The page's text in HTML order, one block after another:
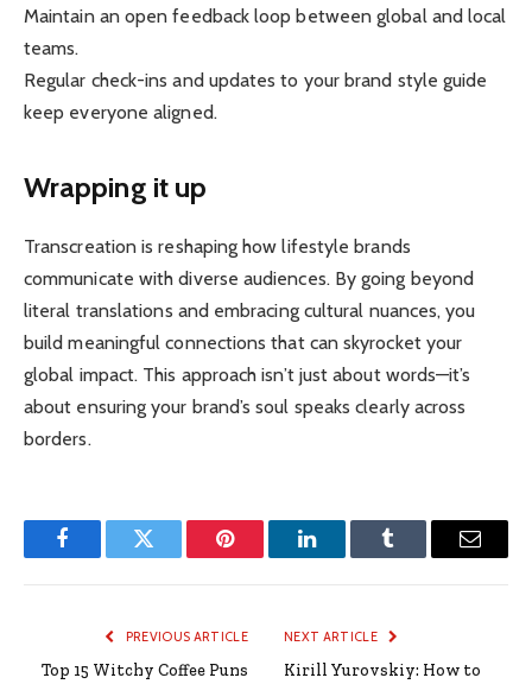
Maintain an open feedback loop between global and local
teams.
Regular check-ins and updates to your brand style guide
keep everyone aligned.
Wrapping it up
Transcreation is reshaping how lifestyle brands
communicate with diverse audiences. By going beyond
literal translations and embracing cultural nuances, you
build meaningful connections that can skyrocket your
global impact. This approach isn’t just about words—it’s
about ensuring your brand’s soul speaks clearly across
borders.
FacebookTwitter Pinterest LinkedInTumblr Email
PREVIOUS ARTICLE
Top 15 Witchy Coffee Puns
NEXT ARTICLE
Kirill Yurovskiy: How to